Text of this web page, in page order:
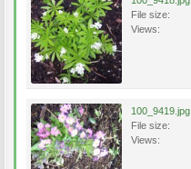
File size:
Views:
100_9419.jpg
File size:
Views: